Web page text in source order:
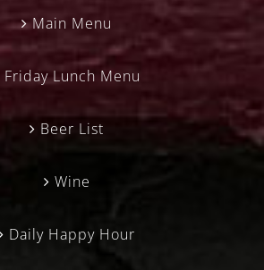
Main Menu
Friday Lunch Menu
Beer List
Wine
Daily Happy Hour